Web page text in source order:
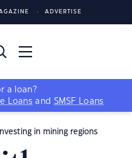
ADVERTISE
a loan?
Loans and SMSF Loans
in mining regions